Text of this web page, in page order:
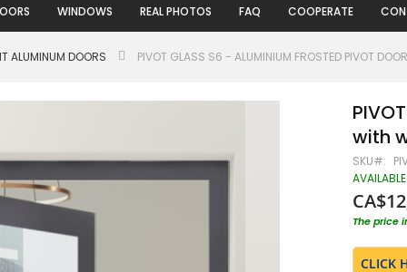
WINDOWS REAL PHOTOS FAQ COOPERATE
ALUMINUM DOORS PIVOT GLASS S6 - ALUMINIUM FROSTED PIVOT
with
SKU
AVAILABLE
The price
CLICK